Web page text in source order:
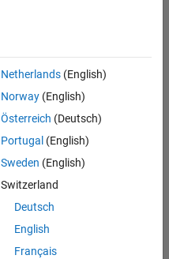
Netherlands(English)
Norway(English)
Österreich (Deutsch)
Portugal (English)
Sweden (English)
Switzerland
Deutsch
English
Français